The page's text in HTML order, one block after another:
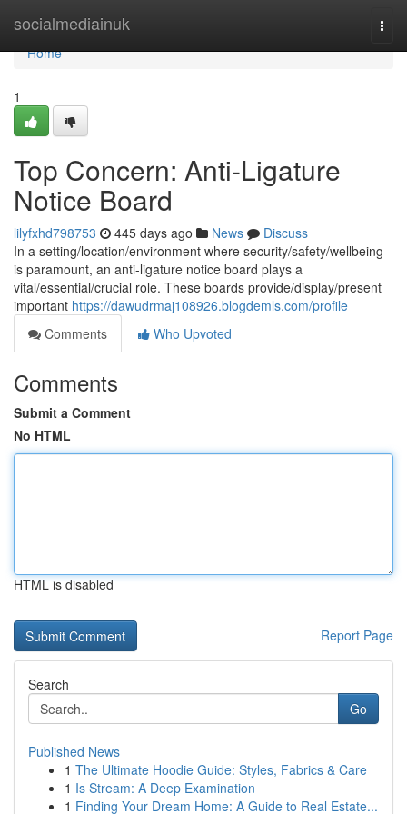
socialmediainuk
Home
Home
1
Top Concern: Anti-Ligature
Notice Board
lilyfxhd798753 445 days ago News
Discuss
In a setting/location/environment where security/safety/wellbeing
is paramount, an anti-ligature notice board plays a
vital/essential/crucial role. These boards provide/display/present
important https://dawudrmaj108926.blogdemls.com/profile
Comments
Who Upvoted
Comments
Submit a Comment
No HTML
HTML is disabled
Report Page
Search
Go
Published News
1 The Ultimate Hoodie Guide: Styles, Fabrics & Care
1 Is Stream: A Deep Examination
1 Finding Your Dream Home: A Guide to Real Estate...